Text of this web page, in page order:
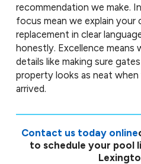
recommendation we make.
focus mean we explain your
replacement in clear
honestly. Excellence
details like making sure
property looks as neat
arrived.
Contact us today online
to schedule your pool